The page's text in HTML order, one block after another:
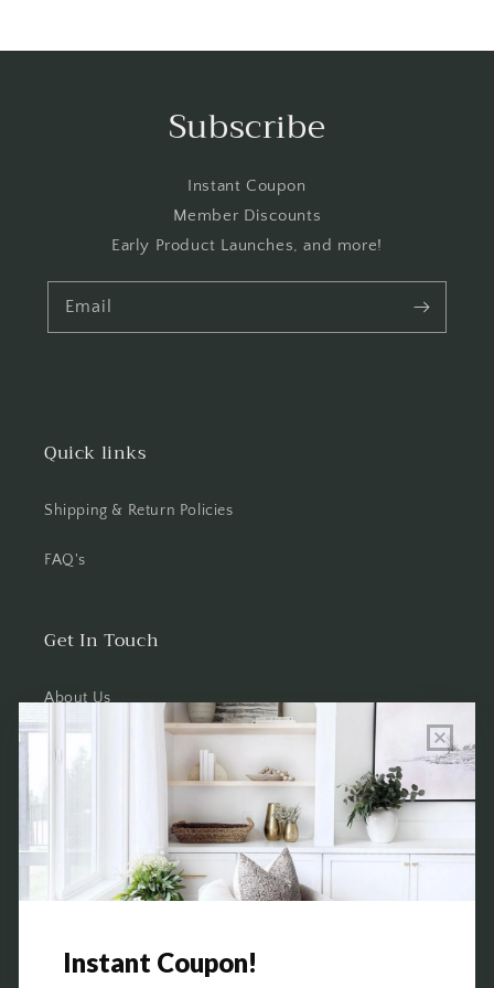
Subscribe
Instant Coupon
Member Discounts
Early Product Launches, and more!
Email
Quick links
Shipping & Return Policies
FAQ's
Get In Touch
About Us
Wholesale Program Info
Contact Us
Thursday: 10 AM - 5 PM